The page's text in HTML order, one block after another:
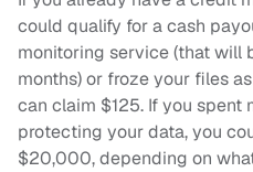
could qualify for a cash
monitoring service (that will
months) or froze your files
can claim $125. If you spent
protecting your data, you
$20,000, depending on